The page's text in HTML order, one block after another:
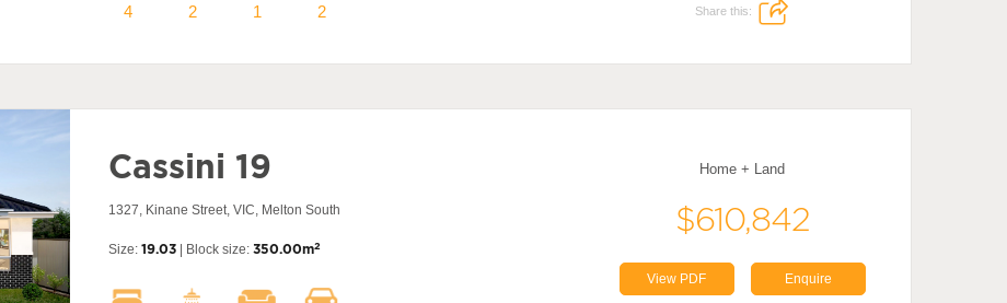
4 2 1 2 Share this:
Cassini 19
1327, Kinane Street, VIC, Melton South
Size: 19.03 | Block size: 350.00m2
Home + Land
$610,842
View PDF Enquire